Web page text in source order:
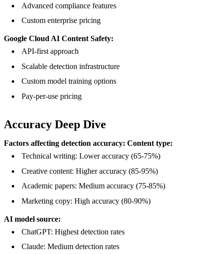
Advanced compliance features
Custom enterprise pricing
Google Cloud AI Content Safety:
API-first approach
Scalable detection infrastructure
Custom model training options
Pay-per-use pricing
Accuracy Deep Dive
Factors affecting detection accuracy: Content type:
Technical writing: Lower accuracy (65-75%)
Creative content: Higher accuracy (85-95%)
Academic papers: Medium accuracy (75-85%)
Marketing copy: High accuracy (80-90%)
AI model source:
ChatGPT: Highest detection rates
Claude: Medium detection rates